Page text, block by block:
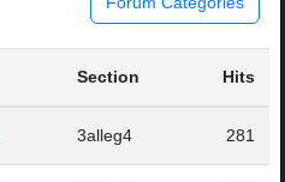
Section Hits
3alleg4 281